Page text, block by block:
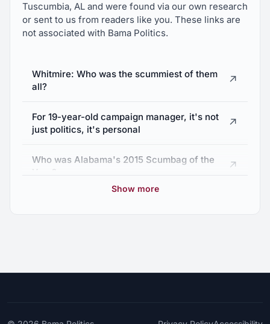
Alabama Medical Marijuana Bill Passes
Senate
May 9, 2019
→
Alabama Medical Marijuana Bill Passes
Senate Committee
→
Tuscumbia, AL and were found via our own research
or sent to us from readers like you. These links are
not associated with Bama Politics.
Whitmire: Who was the scummiest of them
all?
↗
For 19-year-old campaign manager, it's not
just politics, it's personal
↗
Who was Alabama's 2015 Scumbag of the
Year?
↗
Show more